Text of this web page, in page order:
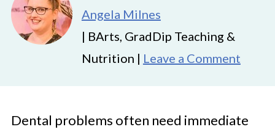
Angela Milnes
| BArts, GradDip Teaching &
Nutrition | Leave a Comment
Dental problems often need immediate